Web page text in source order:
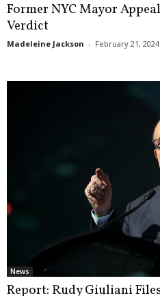
Former NYC Mayor
Verdict
Madeleine Jackson - February 21, 2024
News
Report: Rudy Giuliani